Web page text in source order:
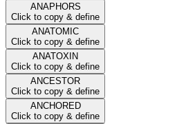
ANAPHORS
Click to copy & define
ANATOMIC
Click to copy & define
ANATOXIN
Click to copy & define
ANCESTOR
Click to copy & define
ANCHORED
Click to copy & define